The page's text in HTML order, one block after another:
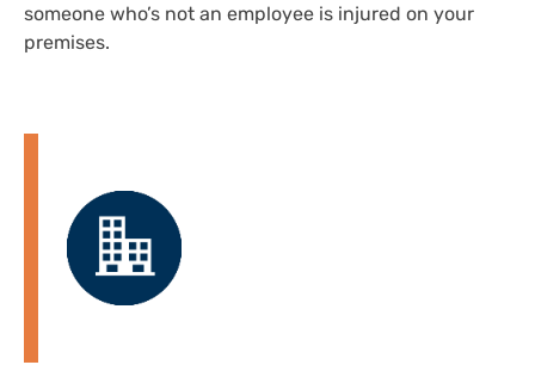
someone who’s not an employee is injured on your
premises.